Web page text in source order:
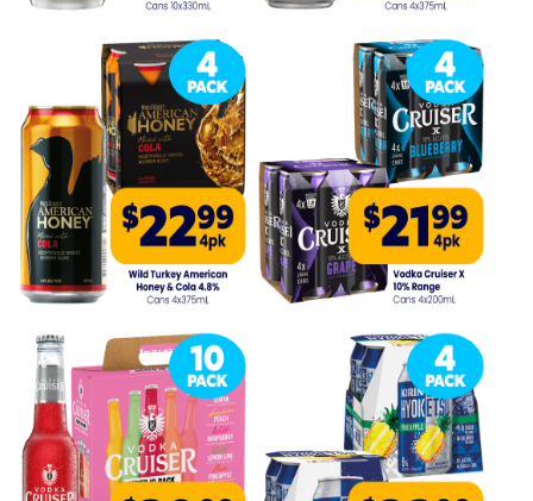
Cocktails
Blog
Contact